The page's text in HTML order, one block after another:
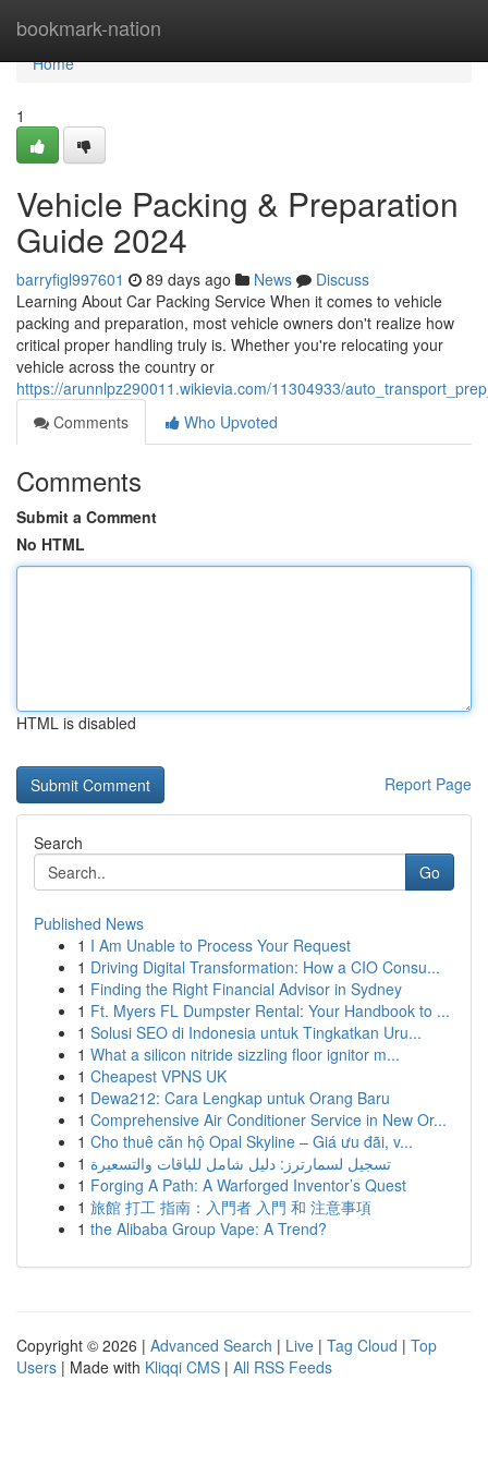
bookmark-nation
Home
Home
1
Vehicle Packing & Preparation
Guide 2024
barryfigl997601 89 days ago News
Discuss
Learning About Car Packing Service When it comes to vehicle
packing and preparation, most vehicle owners don't realize how
critical proper handling truly is. Whether you're relocating your
vehicle across the country or
https://arunnlpz290011.wikievia.com/11304933/
Comments
Who Upvoted
Comments
Submit a Comment
No HTML
HTML is disabled
Report Page
Search
Go
Published News
1 I Am Unable to Process Your Request
1 Driving Digital Transformation: How a CIO Consu...
1 Finding the Right Financial Advisor in Sydney
1 Ft. Myers FL Dumpster Rental: Your Handbook to ...
1 Solusi SEO di Indonesia untuk Tingkatkan Uru...
1 What a silicon nitride sizzling floor ignitor m...
1 Cheapest VPNS UK
1 Dewa212: Cara Lengkap untuk Orang Baru
1 Comprehensive Air Conditioner Service in New Or...
1 Cho thuê căn hộ Opal Skyline – Giá ưu đãi, v...
1 تسجيل لسمارترز: دليل شامل للباقات والتسعيرة
1 Forging A Path: A Warforged Inventor’s Quest
1 旅館 打工 指南：入門者 入門 和 注意事項
1 the Alibaba Group Vape: A Trend?
Copyright © 2026 | Advanced Search | Live | Tag Cloud | Top
Users | Made with Kliqqi CMS | All RSS Feeds